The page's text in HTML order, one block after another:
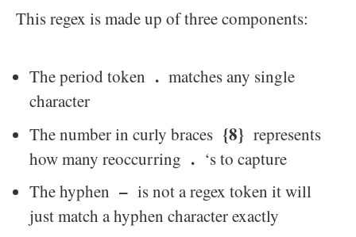
This regex is made up of three components:
The period token . matches any single
character
The number in curly braces {8} represents
how many reoccurring . ‘s to capture
The hyphen – is not a regex token it will
just match a hyphen character exactly